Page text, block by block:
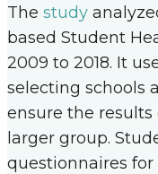
The study
based Student
2009 to 2018. It
selecting schools
ensure the
larger group.
questionnaires